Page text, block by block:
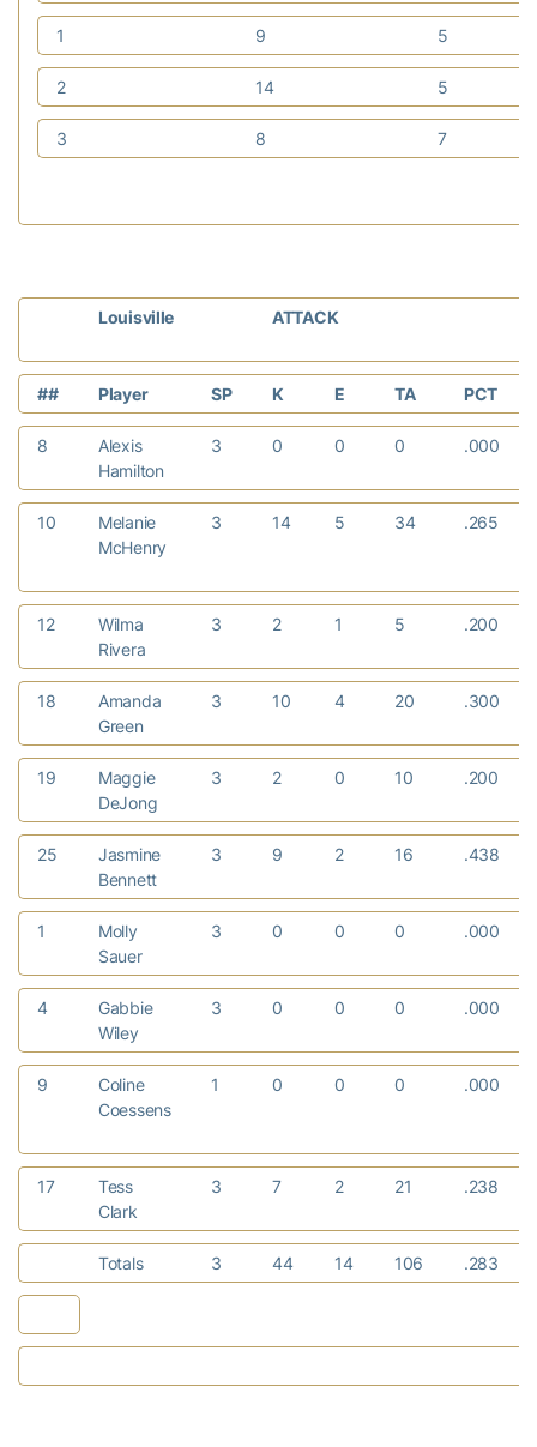
1 9 5
2 14 5
3 8 7
Louisville ATTACK
## Player SP K E TA PCT
8
Alexis
Hamilton
3 0 0 0 .000
10
Melanie
McHenry
3 14 5 34 .265
12
Wilma
Rivera
3 2 1 5 .200
18
Amanda
Green
3 10 4 20 .300
19
Maggie
DeJong
3 2 0 10 .200
25
Jasmine
Bennett
3 9 2 16 .438
1
Molly
Sauer
3 0 0 0 .000
4
Gabbie
Wiley
3 0 0 0 .000
9
Coline
Coessens
1 0 0 0 .000
17
Tess
Clark
3 7 2 21 .238
Totals 3 44 14 106 .283